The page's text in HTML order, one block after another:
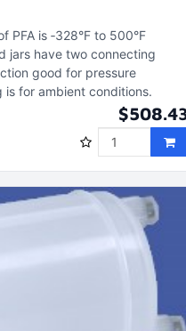
PFA is ‑328°F to 500°F
jars have two connecting
good for pressure
is for ambient conditions